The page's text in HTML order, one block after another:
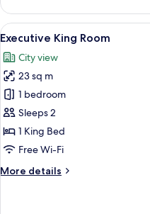
Double
Single
Room
View
all
photos
for
Executive
King
Room
5
Executive King Room
City view
23 sq m
1 bedroom
Sleeps 2
1 King Bed
Free Wi-Fi
More details
More